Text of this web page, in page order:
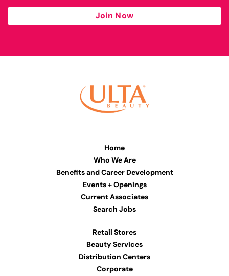
Join Now
Home
Who We Are
Benefits and Career Development
Events + Openings
Current Associates
Search Jobs
Retail Stores
Beauty Services
Distribution Centers
Corporate